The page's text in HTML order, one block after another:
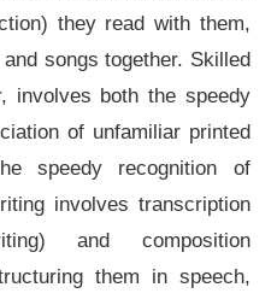
they read with them,
songs together. Skilled
involves both the speedy
of unfamiliar printed
speedy recognition of
involves transcription
and composition
them in speech,